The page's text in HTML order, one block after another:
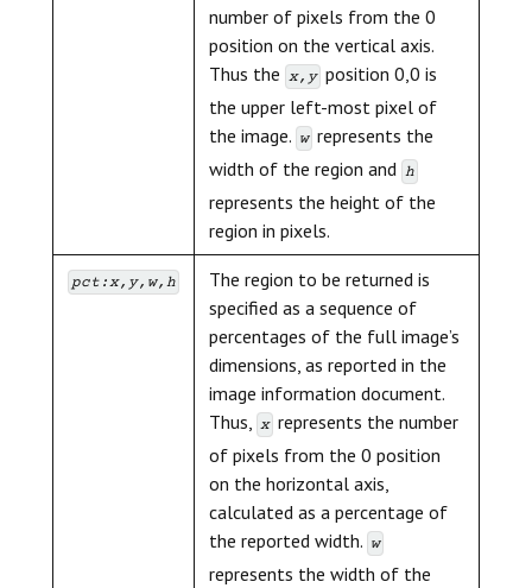
number of pixels from the 0
position on the vertical axis.
Thus the x,y position 0,0 is
the upper left-most pixel of
the image. w represents the
width of the region and h
represents the height of the
region in pixels.
pct:x,y,w,h
The region to be returned is
specified as a sequence of
percentages of the full image’s
dimensions, as reported in the
image information document.
Thus,
x represents the number
of pixels from the 0 position
on the horizontal axis,
calculated as a percentage of
the reported width. w
represents the width of the